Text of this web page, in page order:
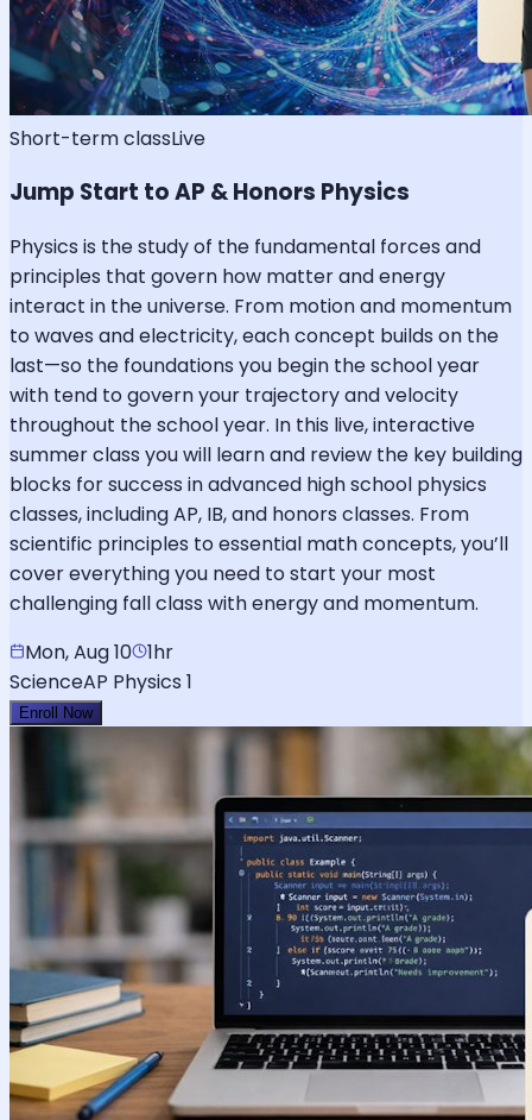
Short-term classLive
Jump Start to AP & Honors Physics
Physics is the study of the fundamental forces and
principles that govern how matter and energy
interact in the universe. From motion and momentum
to waves and electricity, each concept builds on the
last—so the foundations you begin the school year
with tend to govern your trajectory and velocity
throughout the school year. In this live, interactive
summer class you will learn and review the key building
blocks for success in advanced high school physics
classes, including AP, IB, and honors classes. From
scientific principles to essential math concepts, you’ll
cover everything you need to start your most
challenging fall class with energy and momentum.
Mon, Aug 10 1hr
ScienceAP Physics 1
Enroll Now